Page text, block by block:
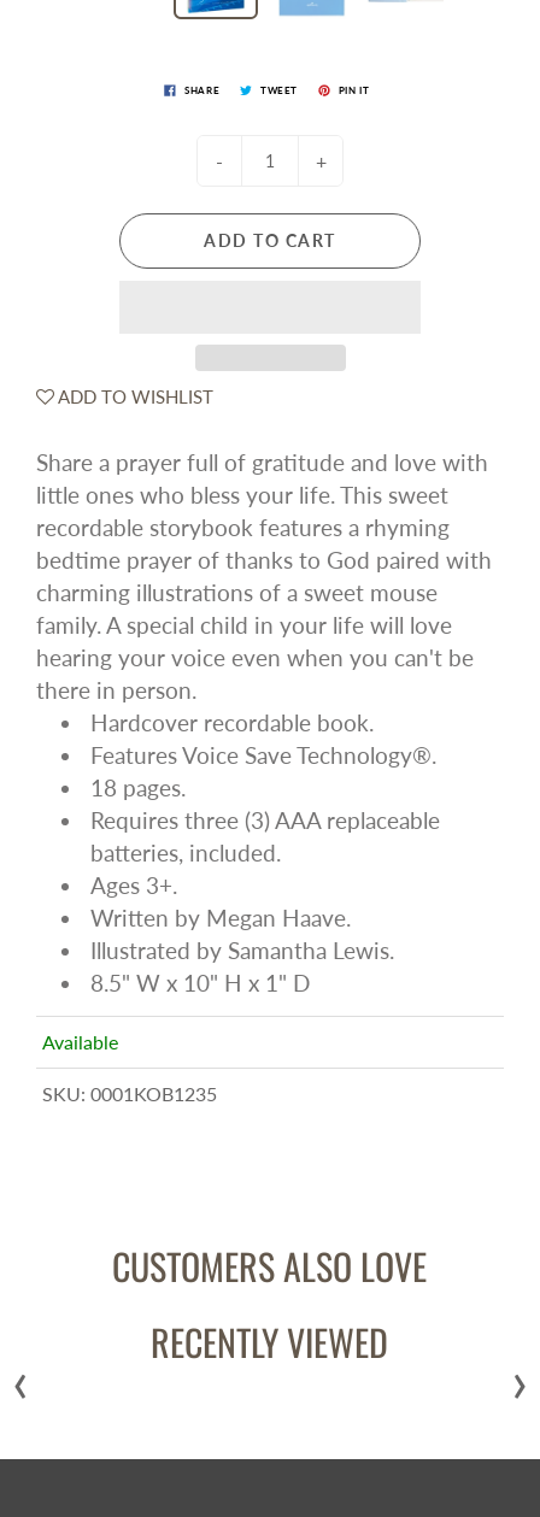
SHARE TWEET PIN IT
- +
ADD TO CART
ADD TO WISHLIST
Share a prayer full of gratitude and love with
little ones who bless your life. This sweet
recordable storybook features a rhyming
bedtime prayer of thanks to God paired with
charming illustrations of a sweet mouse
family. A special child in your life will love
hearing your voice even when you can't be
there in person.
Hardcover recordable book.
Features Voice Save Technology®.
18 pages.
Requires three (3) AAA replaceable
batteries, included.
Ages 3+.
Written by Megan Haave.
Illustrated by Samantha Lewis.
8.5" W x 10" H x 1" D
Available
SKU: 0001KOB1235
CUSTOMERS ALSO LOVE
RECENTLY VIEWED
‹ ›